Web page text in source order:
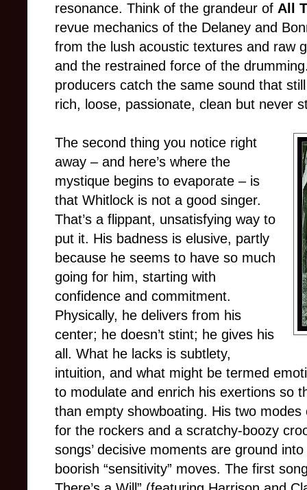
resonance. Think of the grandeur of All
revue mechanics of the Delaney and
from the lush acoustic textures and raw
and the restrained force of the
producers catch the same sound that
rich, loose, passionate, clean but never
The second thing you notice right
away – and here’s where the
mystique begins to evaporate – is
that Whitlock is not a good singer.
That’s a flippant, unsatisfying way to
put it. His badness is elusive, partly
because he seems to have so much
going for him, starting with
confidence and commitment.
Physically, he delivers from his
center; he doesn’t stint; he gives his
all. What he lacks is subtlety,
intuition, and what might be termed
to modulate and enrich his exertions so
than empty showboating. His two
for the rockers and a scratchy-boozy
songs’ decisive moments are ground
boorish “sensitivity” moves. The first